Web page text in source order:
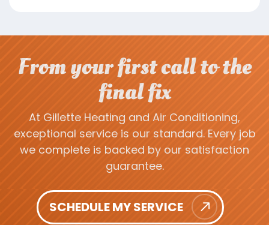
From your first call to the
final fix
At Gillette Heating and Air Conditioning,
exceptional service is our standard. Every job
we complete is backed by our satisfaction
guarantee.
SCHEDULE MY SERVICE